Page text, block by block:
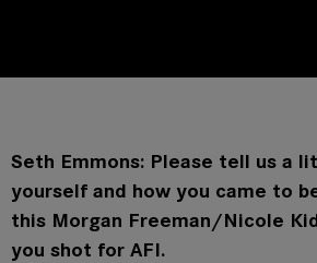
Seth Emmons: Please tell us a
yourself and how you came to
this Morgan Freeman/Nicole
you shot for AFI.